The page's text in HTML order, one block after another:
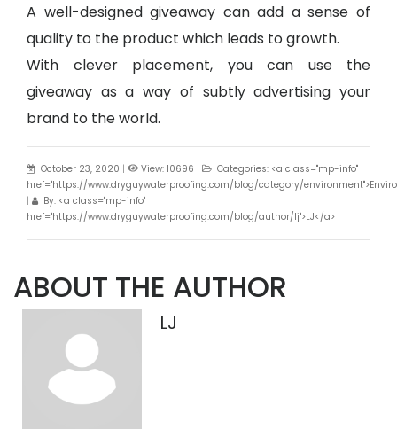
A well-designed giveaway can add a sense of
quality to the product which leads to growth.
With clever placement, you can use the
giveaway as a way of subtly advertising your
brand to the world.
October 23, 2020 | View: 10696 |
Categories: <a class="mp-info"
href="https://www.dryguywaterproofing.com/blog/category/
|
By: <a class="mp-info"
href="https://www.dryguywaterproofing.com/blog/author/lj">LJ</a>
ABOUT THE AUTHOR
LJ